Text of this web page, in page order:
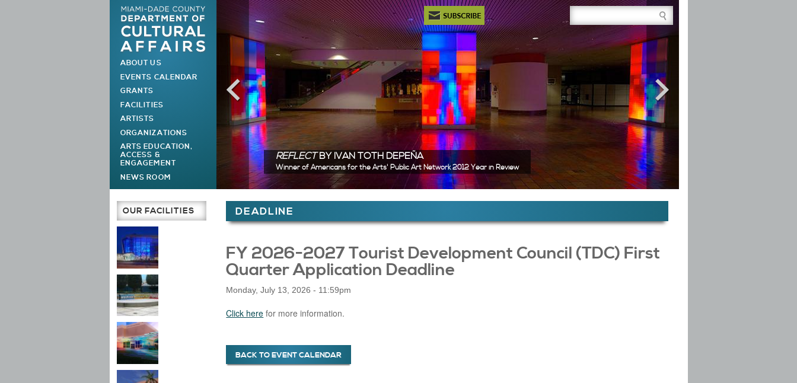
Newsletter Subscription Site Search Box
MAIN MENU
ABOUT US
EVENTS CALENDAR
GRANTS
FACILITIES
ARTISTS
ORGANIZATIONS
ARTS EDUCATION,
ACCESS &
ENGAGEMENT
NEWS ROOM
REFLECTBY IVAN TOTH DEPEÑA
Winner of Americans for the Arts' Public Art Network 2012 Year in Review
DEADLINE
FY 2026-2027 Tourist Development Council (TDC) First
Quarter Application Deadline
Monday, July 13, 2026 - 11:59pm
Click here for more information.
BACK TO EVENT CALENDAR
OUR FACILITIES